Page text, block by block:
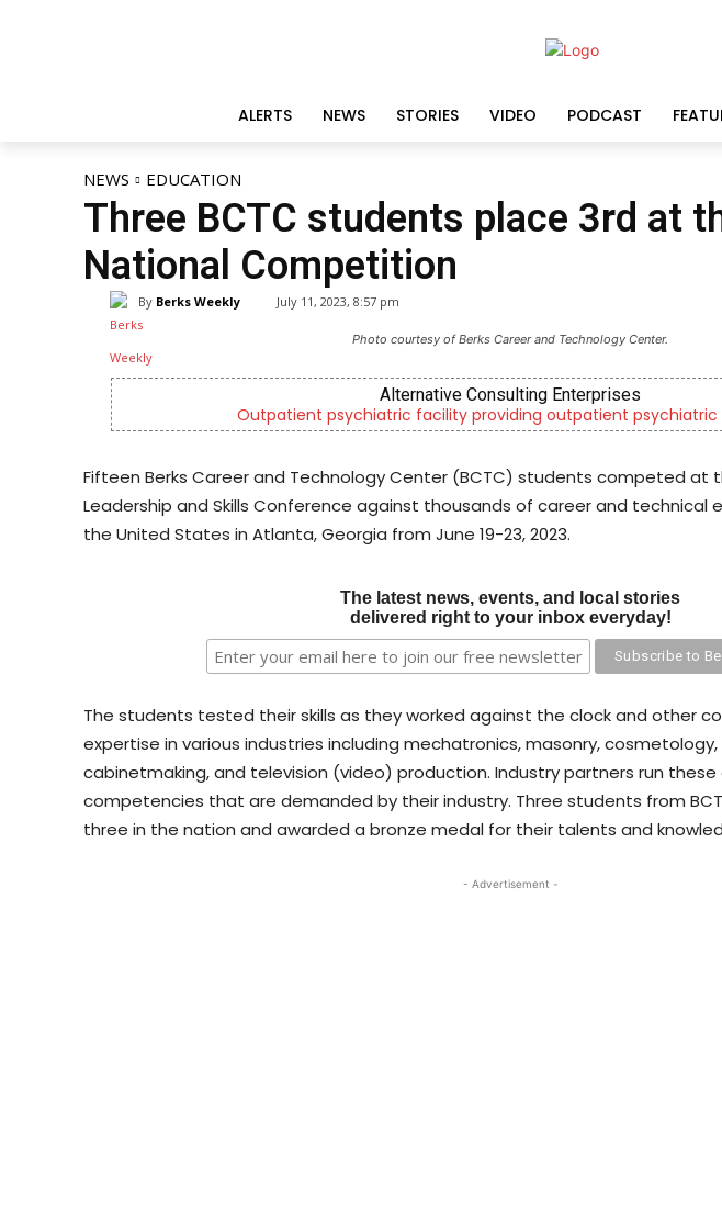
ALERTS NEWS STORIES VIDEO PODCAST
NEWS EDUCATION
Three BCTC students place 3rd at
National Competition
By Berks Weekly July 11, 2023, 8:57 pm
Photo courtesy of Berks Career and Technology Center.
Alternative Consulting Enterprises
Outpatient psychiatric facility providing outpatient psychiatric
Fifteen Berks Career and Technology Center (BCTC) students competed at
Leadership and Skills Conference against thousands of career and
the United States in Atlanta, Georgia from June 19-23, 2023.
The latest news, events, and local stories
delivered right to your inbox everyday!
The students tested their skills as they worked against the clock and other
expertise in various industries including mechatronics, masonry,
cabinetmaking, and television (video) production. Industry partners run
competencies that are demanded by their industry. Three students from
three in the nation and awarded a bronze medal for their talents and
- Advertisement -